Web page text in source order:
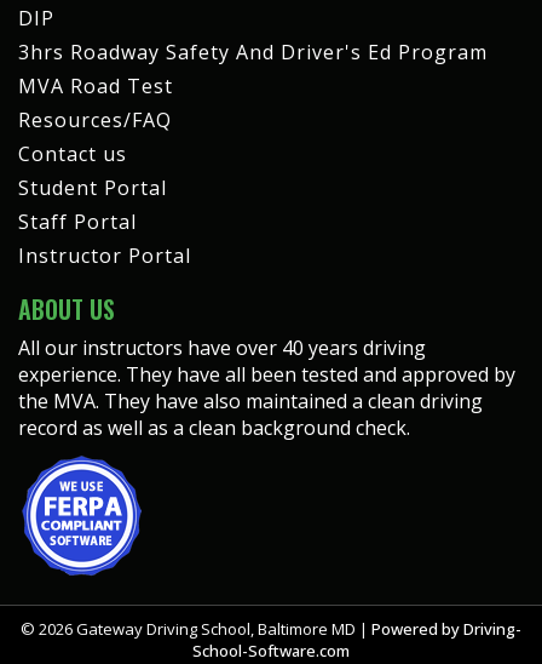
DIP
3hrs Roadway Safety And Driver's Ed Program
MVA Road Test
Resources/FAQ
Contact us
Student Portal
Staff Portal
Instructor Portal
ABOUT US
All our instructors have over 40 years driving
experience. They have all been tested and approved by
the MVA. They have also maintained a clean driving
record as well as a clean background check.
© 2026Gateway Driving School, Baltimore MD | Powered by Driving-
School-Software.com